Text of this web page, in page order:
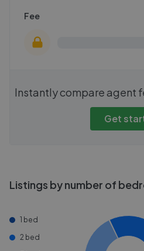
Fee
Instantly compare agent
Get
Listings by number of
1 bed
2 bed